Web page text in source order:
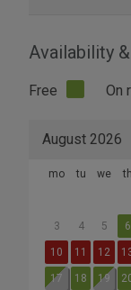
Availability
Free On
August 2026
mo tu we th
3 4 5 6
10 11 12
17 18 19